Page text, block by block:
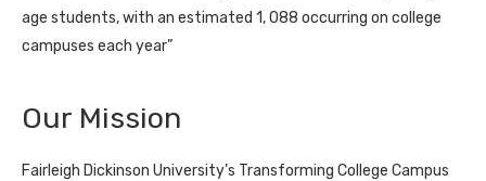
age students, with an estimated 1, 088 occurring on college
campuses each year”
Our Mission
Fairleigh Dickinson University’s Transforming College Campus